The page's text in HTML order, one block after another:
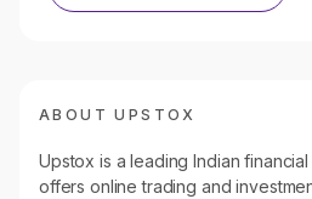
ABOUT UPSTOX
Upstox is a leading Indian
offers online trading and